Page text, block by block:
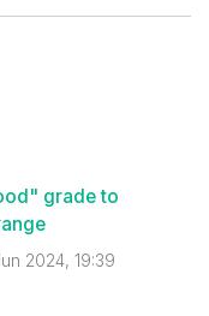
grade to
2024, 19:39